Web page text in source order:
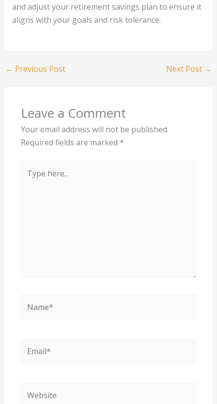
and adjust your retirement savings plan to ensure it
aligns with your goals and risk tolerance.
← Previous Post Next Post →
Leave a Comment
Your email address will not be published.
Required fields are marked *
here..